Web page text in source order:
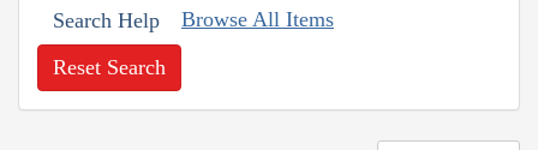
Search Help Browse All Items
Reset Search